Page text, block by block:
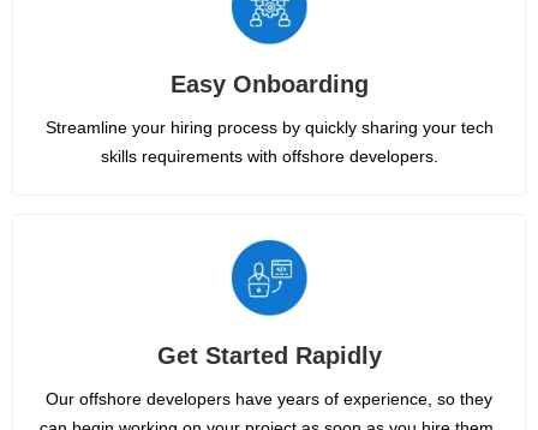
Easy Onboarding
Streamline your hiring process by quickly sharing your tech
skills requirements with offshore developers.
Get Started Rapidly
Our offshore developers have years of experience, so they